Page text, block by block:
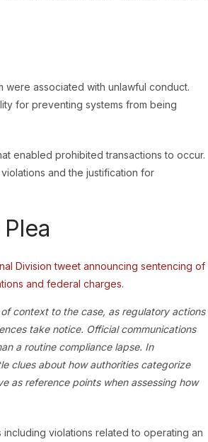
associated with unlawful conduct.
for preventing systems from being
enabled prohibited transactions to occur.
and the justification for
context to the case, as regulatory actions
take notice. Official communications
a routine compliance lapse. In
clues about how authorities categorize
as reference points when assessing how
violations related to operating an